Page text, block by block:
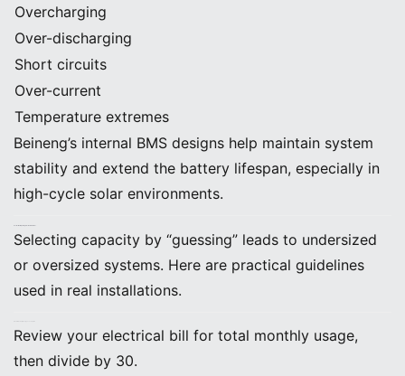
Overcharging
Over-discharging
Short circuits
Over-current
Temperature extremes
Beineng’s internal BMS designs help maintain system
stability and extend the battery lifespan, especially in
high-cycle solar environments.
Selecting capacity by “guessing” leads to undersized
or oversized systems. Here are practical guidelines
used in real installations.
Review your electrical bill for total monthly usage,
then divide by 30.